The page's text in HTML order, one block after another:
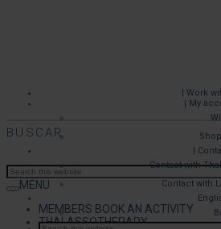
| Work
| My
|
Contact with
Contact with
BUSCAR
MENU
MEMBERS BOOK AN ACTIVITY
THALASSOTHERAPY